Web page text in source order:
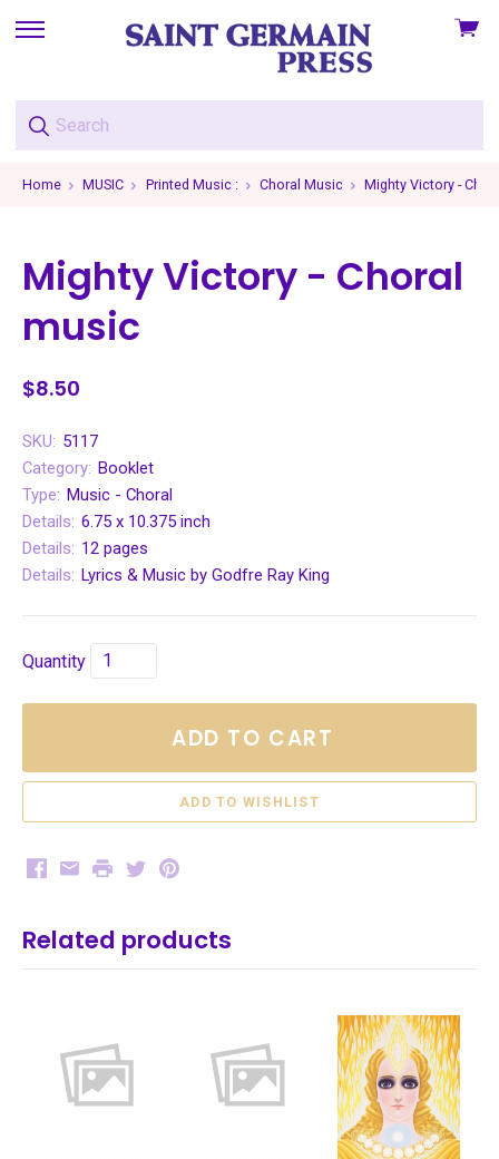
skip
menu
View
Home MUSIC Printed Music : Choral Music Mighty Victory -
Mighty Victory - Choral
music
$8.50
SKU: 5117
Category: Booklet
Type: Music - Choral
Details: 6.75 x 10.375 inch
Details: 12 pages
Details: Lyrics & Music by Godfre Ray King
Quantity
ADD TO CART
Facebook
EmailPrintTwitterPinterest
Related products